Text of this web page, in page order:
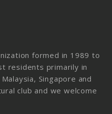
formed in 1989 to
residents primarily in
Singapore and
club and we welcome